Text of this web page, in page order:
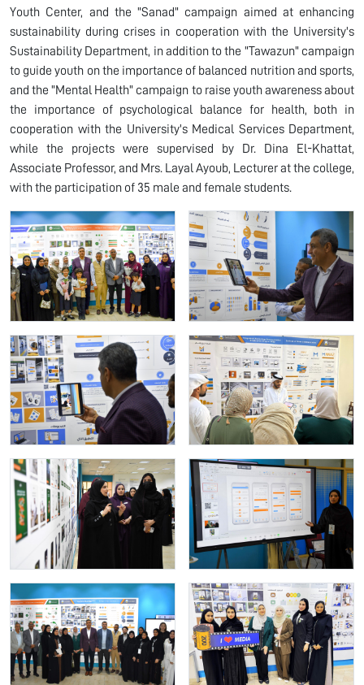
Youth Center, and the "Sanad" campaign aimed at enhancing
sustainability during crises in cooperation with the University's
Sustainability Department, in addition to the "Tawazun" campaign
to guide youth on the importance of balanced nutrition and sports,
and the "Mental Health" campaign to raise youth awareness about
the importance of psychological balance for health, both in
cooperation with the University's Medical Services Department,
while the projects were supervised by Dr. Dina El-Khattat,
Associate Professor, and Mrs. Layal Ayoub, Lecturer at the college,
with the participation of 35 male and female students.